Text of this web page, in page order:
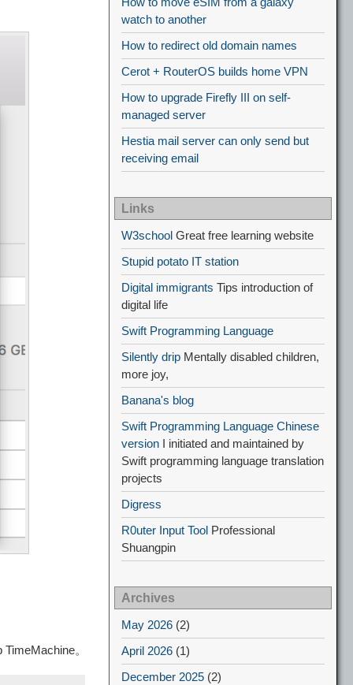
。
watch to another
How to redirect old domain names
Cerot + RouterOS builds home VPN
How to upgrade Firefly III on self-
managed server
Hestia mail server can only send but
receiving email
Links
W3school Great free learning website
Stupid potato IT station
Digital immigrants Tips introduction of
digital life
Swift Programming Language
Silently drip Mentally disabled children,
more joy,
Banana's blog
Swift Programming Language Chinese
version I initiated and maintained by
Swift programming language translation
projects
Digress
R0uter Input Tool Professional
Shuangpin
Archives
May 2026 (2)
April 2026 (1)
December 2025 (2)